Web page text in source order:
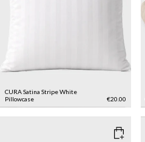
CURA Satina Stripe White
Pillowcase
€20.00